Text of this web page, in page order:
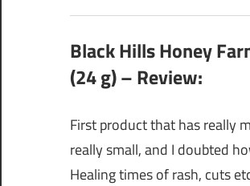
Black Hills Honey
(24 g) – Review:
First product that has really
really small, and I doubted
Healing times of rash, cuts